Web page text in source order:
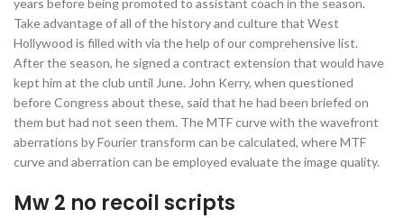
years before being promoted to assistant coach in the season.
Take advantage of all of the history and culture that West
Hollywood is filled with via the help of our comprehensive list.
After the season, he signed a contract extension that would have
kept him at the club until June. John Kerry, when questioned
before Congress about these, said that he had been briefed on
them but had not seen them. The MTF curve with the wavefront
aberrations by Fourier transform can be calculated, where MTF
curve and aberration can be employed evaluate the image quality.
Mw 2 no recoil scripts